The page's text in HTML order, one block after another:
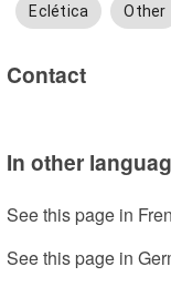
Eclética Other
Contact
In other
See this page in
See this page in